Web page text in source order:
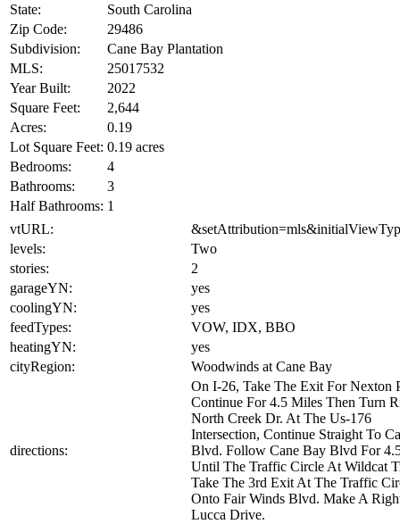
State:
South Carolina
Zip Code:
29486
Subdivision:
Cane Bay Plantation
MLS:
25017532
Year Built:
2022
Square Feet:
2,644
Acres:
0.19
Lot Square Feet: 0.19 acres
Bedrooms:
4
Bathrooms:
3
Half Bathrooms: 1
vtURL:
levels:
Two
stories:
2
garageYN:
yes
coolingYN:
yes
feedTypes:
VOW, IDX, BBO
heatingYN:
yes
cityRegion:
Woodwinds at Cane Bay
directions:
On I-26, Take The Exit For Nexton
Continue For 4.5 Miles Then Turn
North Creek Dr. At The Us-176
Intersection, Continue Straight To
Blvd. Follow Cane Bay Blvd For
Until The Traffic Circle At Wildcat
Take The 3rd Exit At The Traffic
Onto Fair Winds Blvd. Make A
Lucca Drive.